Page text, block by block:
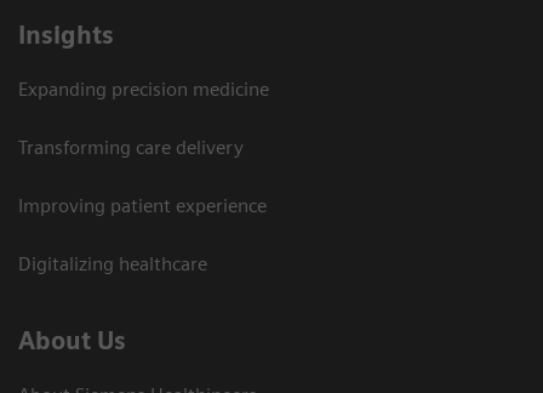
Insights
Expanding precision medicine
Transforming care delivery
Improving patient experience
Digitalizing healthcare
About Us